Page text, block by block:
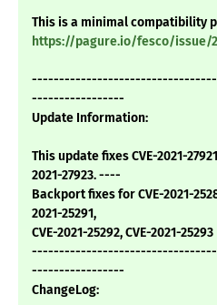
This is a minimal compatibility
https://pagure.io/fesco/issue/
-----------------
Update Information:
This update fixes CVE-2021-
2021-27923. ----
Backport fixes for CVE-2021-
2021-25291,
CVE-2021-25292, CVE-2021-25293
-----------------
ChangeLog: